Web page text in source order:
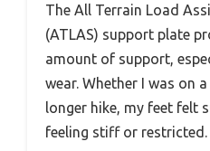
The All Terrain Load
(ATLAS) support plate
amount of support,
wear. Whether I was on
longer hike, my feet felt
feeling stiff or restricted.